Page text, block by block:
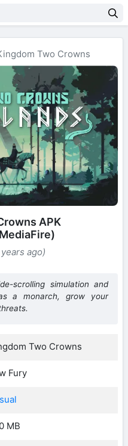
Two Crowns
APK
ago)
scrolling simulation and
a monarch, grow your
Two Crowns
Fury
MB